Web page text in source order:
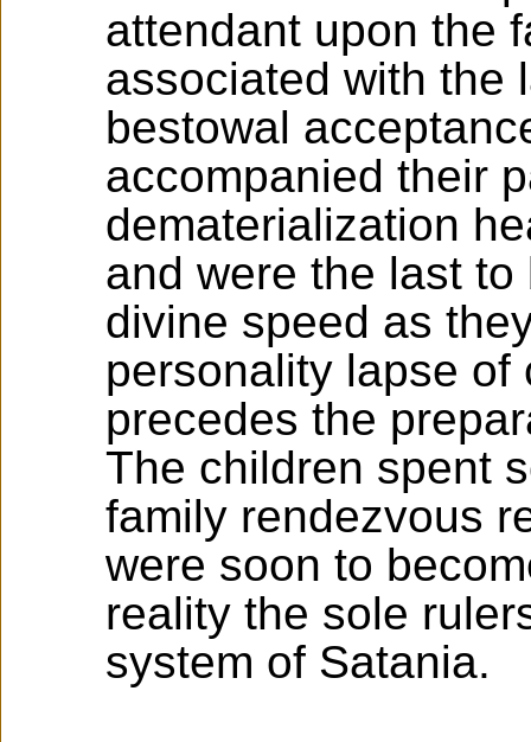
attendant upon the
associated with the
bestowal
accompanied their
dematerialization
and were the last
divine speed as
personality lapse
precedes the
The children spent
family rendezvous
were soon to
reality the sole
system of Satania.